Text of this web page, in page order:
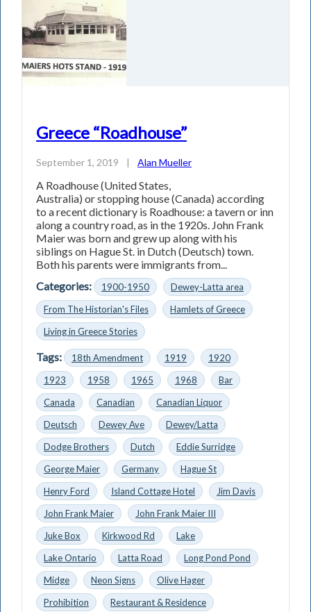
Greece “Roadhouse”
September 1, 2019 | Alan Mueller
A Roadhouse (United States,
Australia) or stopping house (Canada) according
to a recent dictionary is Roadhouse: a tavern or inn
along a country road, as in the 1920s. John Frank
Maier was born and grew up along with his
siblings on Hague St. in Dutch (Deutsch) town.
Both his parents were immigrants from...
Categories:
1900-1950
Dewey-Latta area
From The Historian's Files
Hamlets of Greece
Living in Greece Stories
Tags: 18th Amendment 1919
1920
1923
1958 1965 1968
Bar
Canada
Canadian
Canadian Liquor
Deutsch
Dewey Ave
Dewey/Latta
Dodge Brothers
Dutch
Eddie Surridge
George Maier
Germany
Hague St
Henry Ford
Island Cottage Hotel
Jim Davis
John Frank Maier
John Frank Maier III
Juke Box
Kirkwood Rd
Lake
Lake Ontario
Latta Road
Long Pond Pond
Midge
Neon Signs
Olive Hager
Prohibition
Restaurant & Residence